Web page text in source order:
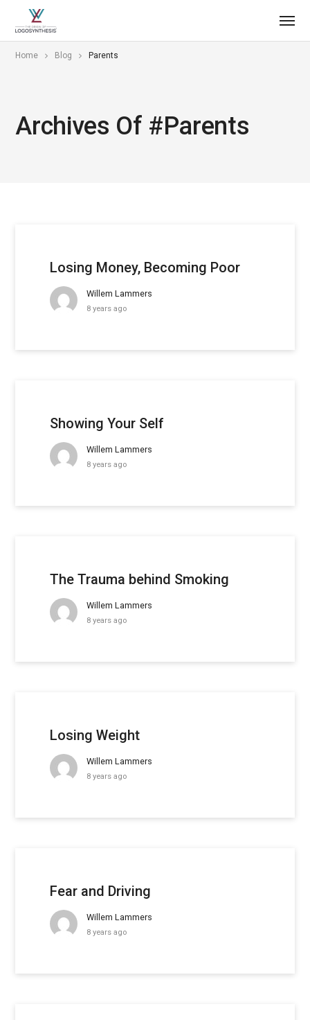
Home Blog Parents
Archives Of #parents
Losing Money, Becoming Poor
Willem Lammers
8 years ago
Showing Your Self
Willem Lammers
8 years ago
The Trauma behind Smoking
Willem Lammers
8 years ago
Losing Weight
Willem Lammers
8 years ago
Fear and Driving
Willem Lammers
8 years ago